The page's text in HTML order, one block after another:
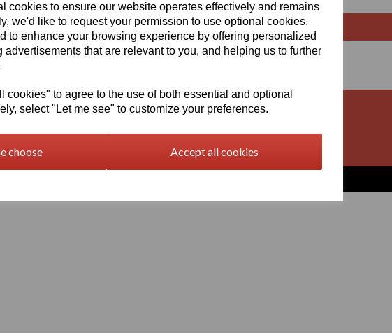
cookies to ensure our website operates effectively and remains
we'd like to request your permission to use optional cookies.
to enhance your browsing experience by offering personalized
advertisements that are relevant to you, and helping us to further
cookies" to agree to the use of both essential and optional
select "Let me see" to customize your preferences.
choose Accept all cookies